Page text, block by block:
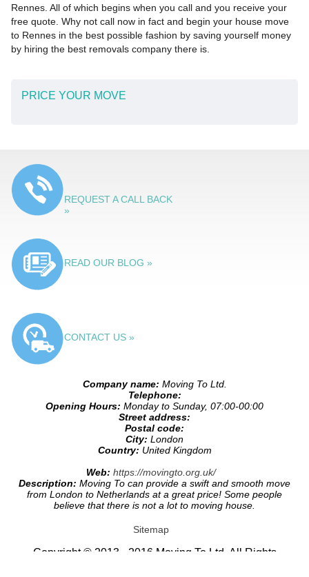
Rennes. All of which begins when you call and you receive your
free quote. Why not call now in fact and begin your house move
to Rennes in the best possible fashion by saving yourself money
by hiring the best removals company there is.
PRICE YOUR MOVE
REQUEST A CALL BACK
»
READ OUR BLOG »
CONTACT US »
Company name: Moving To Ltd.
Telephone:
Opening Hours: Monday to Sunday, 07:00-00:00
Street address:
Postal code:
City: London
Country: United Kingdom
Web: https://movingto.org.uk/
Description: Moving To can provide a swift and smooth move
from London to Netherlands at a great price! Some people
believe that there is not a lot to moving house.
Sitemap
Copyright © 2013 - 2016 Moving To Ltd. All Rights